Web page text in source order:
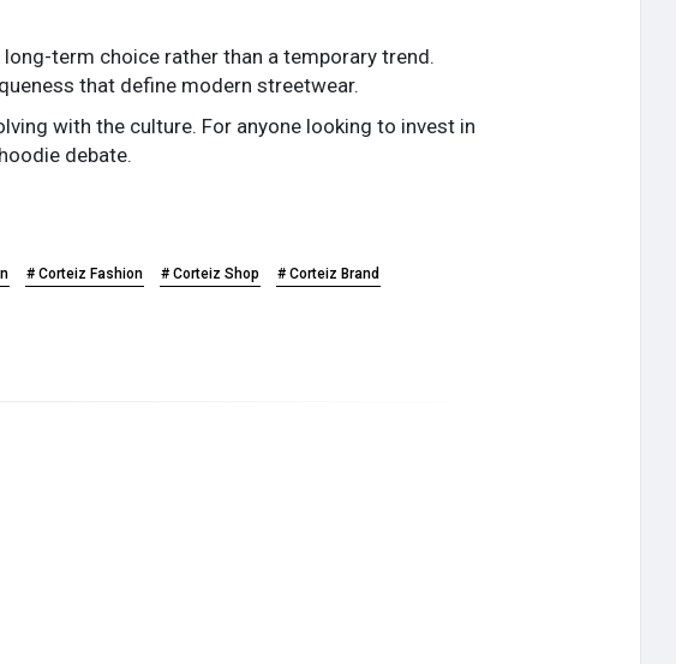
term choice rather than a temporary trend.
that define modern streetwear.
with the culture. For anyone looking to invest in
debate.
# Corteiz Fashion # Corteiz Shop # Corteiz Brand